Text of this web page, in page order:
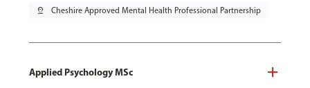
pin_drop Cheshire Approved Mental Health Professional Partnership
Applied Psychology MSc